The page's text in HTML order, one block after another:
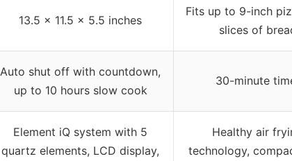
13.5 x 11.5 x 5.5 inches
Fits up to 9-inch
slices of
Auto shut off with countdown,
up to 10 hours slow cook
30-minute
Element iQ system with 5
quartz elements, LCD display,
Healthy air
technology,